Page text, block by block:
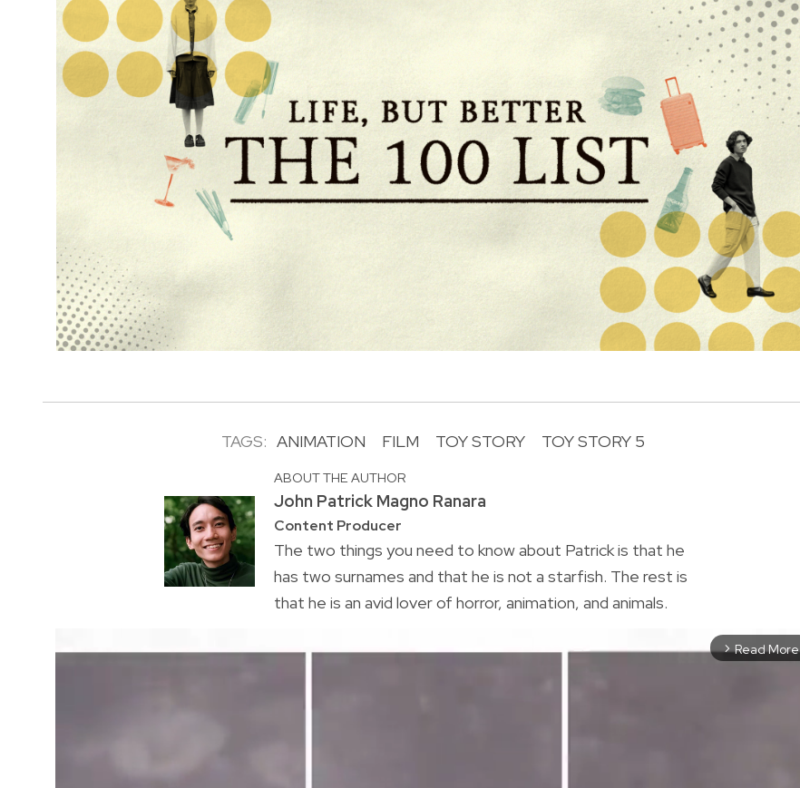
TAGS: ANIMATION FILM TOY STORY TOY STORY 5
ABOUT THE AUTHOR
John Patrick Magno Ranara
Content Producer
The two things you need to know about Patrick is that he
has two surnames and that he is not a starfish. The rest is
that he is an avid lover of horror, animation, and animals.
arrow_forward_ios Read More